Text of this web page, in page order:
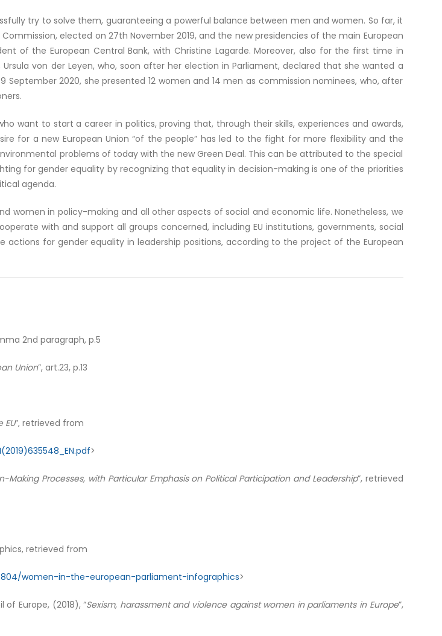
try to solve them, guaranteeing a powerful balance between men and women. So far, it
elected on 27th November 2019, and the new presidencies of the main European
of the European Central Bank, with Christine Lagarde. Moreover, also for the first time in
von der Leyen, who, soon after her election in Parliament, declared that she wanted a
2020, she presented 12 women and 14 men as commission nominees, who, after
want to start a career in politics, proving that, through their skills, experiences and awards,
for a new European Union “of the people” has led to the fight for more flexibility and the
problems of today with the new Green Deal. This can be attributed to the special
for gender equality by recognizing that equality in decision-making is one of the priorities
agenda.
in policy-making and all other aspects of social and economic life. Nonetheless, we
with and support all groups concerned, including EU institutions, governments, social
actions for gender equality in leadership positions, according to the project of the European
2nd paragraph, p.5
Union”, art.23, p.13
”, retrieved from
>
Processes, with Particular Emphasis on Political Participation and Leadership”, retrieved
retrieved from
women-in-the-european-parliament-infographics>
Europe, (2018), “Sexism, harassment and violence against women in parliaments in Europe”,